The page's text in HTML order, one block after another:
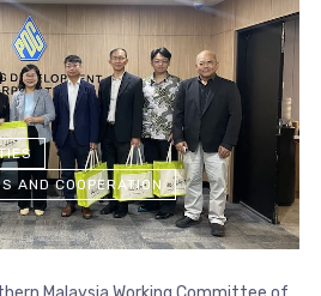
AND COOPERATION